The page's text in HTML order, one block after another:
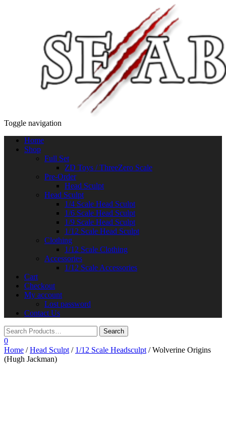
Toggle navigation
Home
Shop
Full Set
ZD Toys / ThreeZero Scale
Pre-Order
Head Sculpt
Head Sculpt
1/4 Scale Head Sculpt
1/6 Scale Head Sculpt
1/9 Scale Head Sculpt
1/12 Scale Head Sculpt
Clothing
1/12 Scale Clothing
Accessories
1/12 Scale Accessories
Cart
Checkout
My account
Lost password
Contact Us
0
Home /Head Sculpt / 1/12 Scale Headsculpt / Wolverine Origins
(Hugh Jackman)